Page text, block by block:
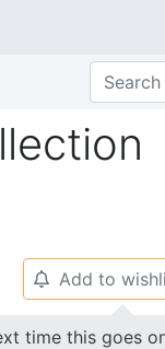
🔔 Add to
time this goes